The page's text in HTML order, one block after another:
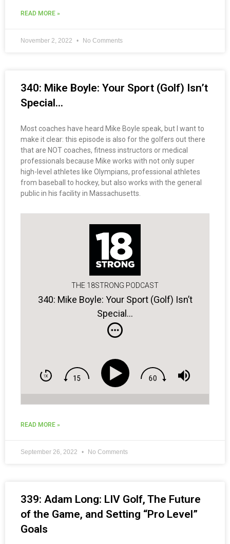
READ MORE »
November 2, 2022 No Comments
340: Mike Boyle: Your Sport (Golf) Isn’t
Special…
Most coaches have heard Mike Boyle speak, but I want to
make it clear: this episode is also for the golfers out there
that are NOT coaches, fitness instructors or medical
professionals because Mike works with not only super
high-level athletes like Olympians, professional athletes
from baseball to hockey, but also works with the general
public in his facility in Massachusetts.
THE 18STRONG PODCAST
340: Mike Boyle: Your Sport (Golf) Isn’t
Special…
READ MORE »
September 26, 2022 No Comments
339: Adam Long: LIV Golf, The Future
of the Game, and Setting “Pro Level”
Goals